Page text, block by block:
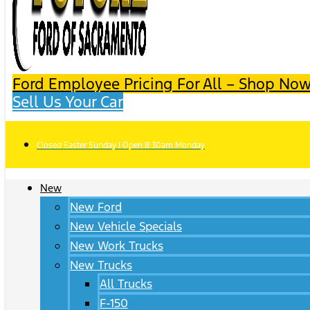
Ford Employee Pricing For All – Shop
Sell Us Your Car
Closed Easter Sunday | Open 8:30am Monday
New
New Ford
New Vehicle Specials
New Work Trucks
New Trucks
All Trucks
F-150